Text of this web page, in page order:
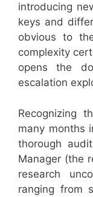
introducing
keys and
obvious to
complexity
opens the
escalation
Recognizing
many months
thorough
Manager (the
research
ranging from